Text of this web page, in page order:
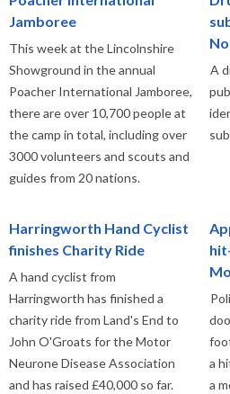
Jamboree
This week at the Lincolnshire
Showground in the annual
Poacher International Jamboree,
there are over 10,700 people at
the camp in total, including over
3000 volunteers and scouts and
guides from 20 nations.
A
Harringworth Hand Cyclist
finishes Charity Ride
A hand cyclist from
Harringworth has finished a
charity ride from Land's End to
John O'Groats for the Motor
Neurone Disease Association
and has raised £40,000 so far.
a
a